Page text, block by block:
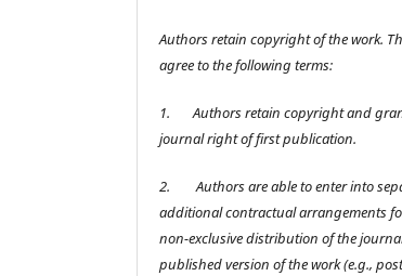
Authors retain copyright of the work.
agree to the following terms:
1.
Authors retain copyright and
journal right of first publication.
2.
Authors are able to enter into
additional contractual arrangements
non-exclusive distribution of the
published version of the work (e.g.,